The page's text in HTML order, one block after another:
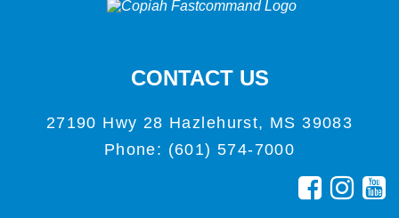
CONTACT US
27190 Hwy 28 Hazlehurst, MS 39083
Phone: (601) 574-7000